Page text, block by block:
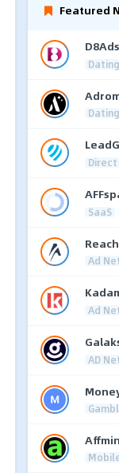
Featured
D8Ads
Dating
Dating
SaaS
Ad
Ad
AD